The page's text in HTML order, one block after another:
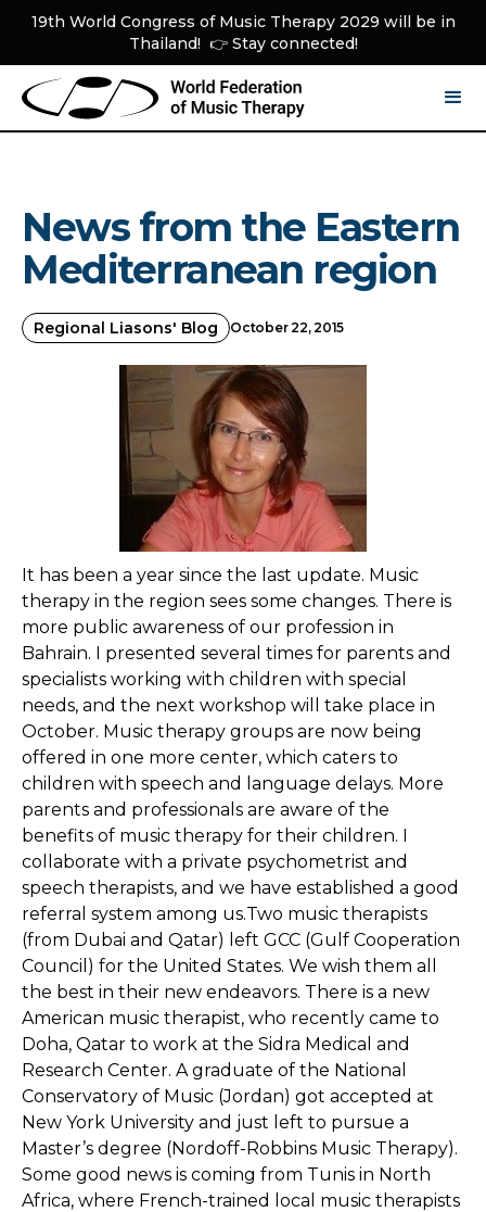
19th World Congress of Music Therapy 2029 will be in
Thailand! 👉 Stay connected!
News from the Eastern
Mediterranean region
Regional Liasons' Blog October 22, 2015
It has been a year since the last update. Music
therapy in the region sees some changes. There is
more public awareness of our profession in
Bahrain. I presented several times for parents and
specialists working with children with special
needs, and the next workshop will take place in
October. Music therapy groups are now being
offered in one more center, which caters to
children with speech and language delays. More
parents and professionals are aware of the
benefits of music therapy for their children. I
collaborate with a private psychometrist and
speech therapists, and we have established a good
referral system among us.Two music therapists
(from Dubai and Qatar) left GCC (Gulf Cooperation
Council) for the United States. We wish them all
the best in their new endeavors. There is a new
American music therapist, who recently came to
Doha, Qatar to work at the Sidra Medical and
Research Center. A graduate of the National
Conservatory of Music (Jordan) got accepted at
New York University and just left to pursue a
Master’s degree (Nordoff-Robbins Music Therapy).
Some good news is coming from Tunis in North
Africa, where French-trained local music therapists